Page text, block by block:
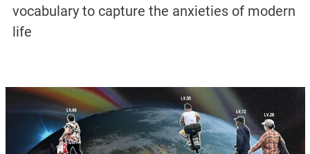
vocabulary to capture the anxieties of modern
life